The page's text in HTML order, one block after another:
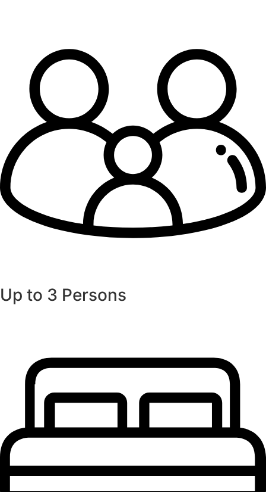
Up to 3 Persons